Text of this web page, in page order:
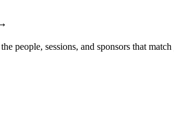
people, sessions, and sponsors that